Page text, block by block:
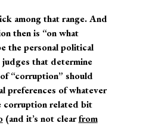
among that range. And
then is “on what
the personal political
that determine
“corruption” should
preferences of whatever
corruption related bit
(and it’s not clearfrom